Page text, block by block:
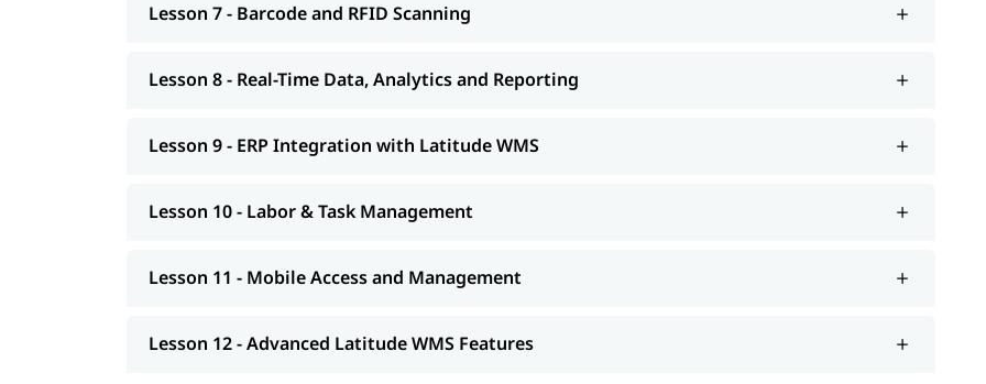
Lesson 7 - Barcode and RFID Scanning
Lesson 8 - Real-Time Data, Analytics and Reporting
Lesson 9 - ERP Integration with Latitude WMS
Lesson 10 - Labor & Task Management
Lesson 11 - Mobile Access and Management
Lesson 12 - Advanced Latitude WMS Features